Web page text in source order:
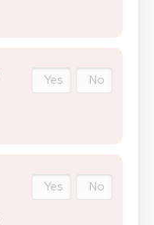
Yes No
Yes No